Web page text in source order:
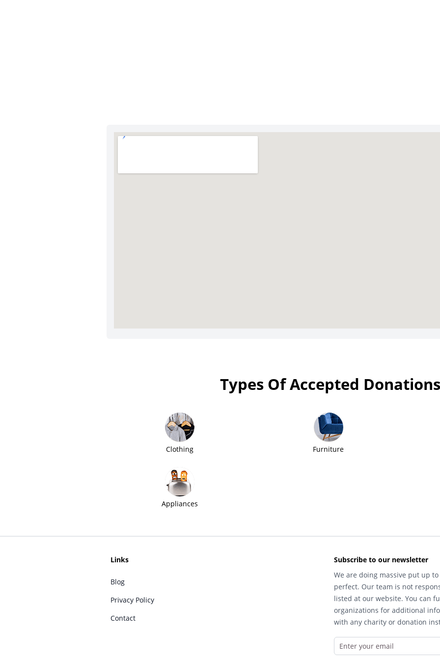
Types Of Accepted Donations
Clothing Furniture
Appliances
Links
Blog
Privacy Policy
Contact
Subscribe to our newsletter
We are doing massive put up
perfect. Our team is not
listed at our website. You can
organizations for additional
with any charity or donation